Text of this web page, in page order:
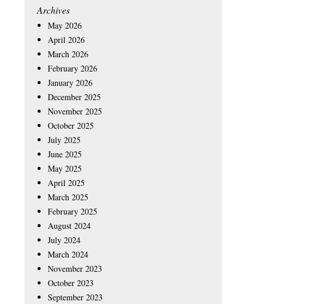
Archives
May 2026
April 2026
March 2026
February 2026
January 2026
December 2025
November 2025
October 2025
July 2025
June 2025
May 2025
April 2025
March 2025
February 2025
August 2024
July 2024
March 2024
November 2023
October 2023
September 2023